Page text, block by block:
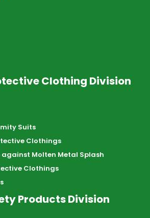
Clothing Division
Suits
Clothings
Molten Metal Splash
Clothings
Products Division